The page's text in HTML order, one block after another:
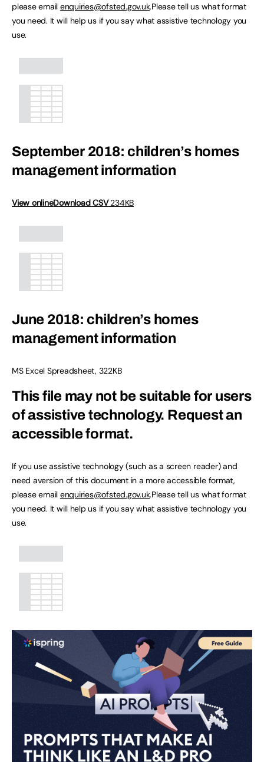
please email enquiries@ofsted.gov.uk.Please tell us what format
you need. It will help us if you say what assistive technology you
use.
September 2018: children’s homes
management information
View onlineDownload CSV234KB
June 2018: children’s homes
management information
MS Excel Spreadsheet, 322KB
This file may not be suitable for users
of assistive technology. Request an
accessible format.
If you use assistive technology (such as a screen reader) and
need aversion of this document in a more accessible format,
please email enquiries@ofsted.gov.uk.Please tell us what format
you need. It will help us if you say what assistive technology you
use.